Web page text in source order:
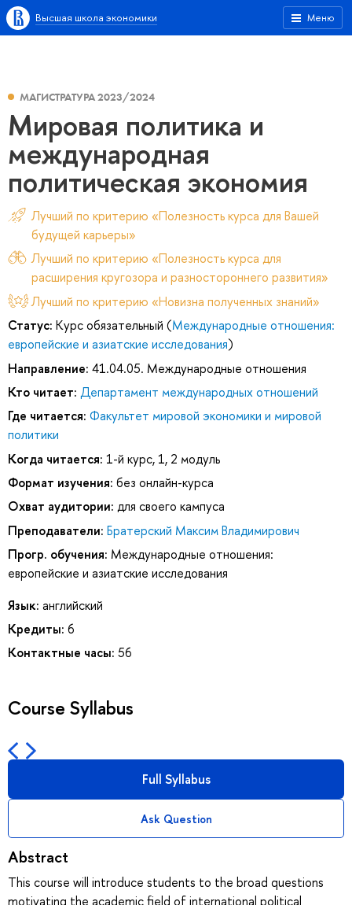
Меню
Высшая школа экономики
МАГИСТРАТУРА 2023/2024
Мировая политика и
международная
политическая экономия
Лучший по критерию «Полезность курса для Вашей
будущей карьеры»
Лучший по критерию «Полезность курса для
расширения кругозора и разностороннего развития»
Лучший по критерию «Новизна полученных знаний»
Статус: Курс обязательный (Международные отношения:
европейские и азиатские исследования)
Направление: 41.04.05. Международные отношения
Кто читает: Департамент международных отношений
Где читается: Факультет мировой экономики и мировой
политики
Когда читается: 1-й курс, 1, 2 модуль
Формат изучения: без онлайн-курса
Охват аудитории: для своего кампуса
Преподаватели: Братерский Максим Владимирович
Прогр. обучения: Международные отношения:
европейские и азиатские исследования
Язык: английский
Кредиты: 6
Контактные часы: 56
Course Syllabus
Full Syllabus
Ask Question
Abstract
This course will introduce students to the broad questions
motivating the academic field of international political